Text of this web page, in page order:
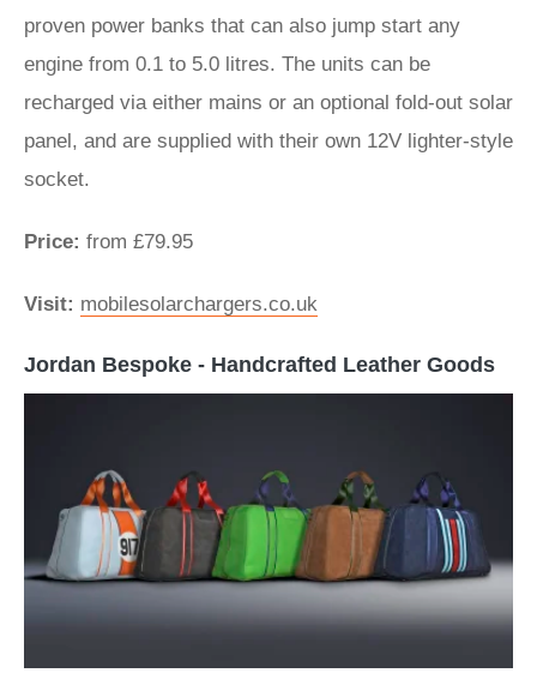
proven power banks that can also jump start any
engine from 0.1 to 5.0 litres. The units can be
recharged via either mains or an optional fold-out solar
panel, and are supplied with their own 12V lighter-style
socket.
Price: from £79.95
Visit: mobilesolarchargers.co.uk
Jordan Bespoke - Handcrafted Leather Goods